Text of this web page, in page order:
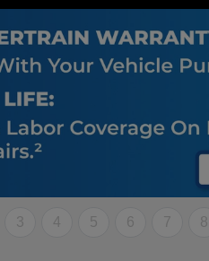
3 4 5 6 7 8